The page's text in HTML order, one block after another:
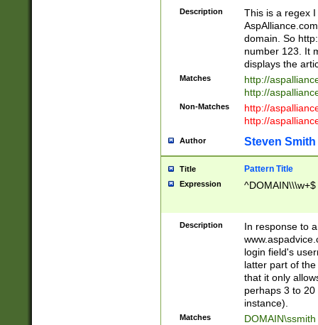
Description
This is a regex
domain. So
number 123. It
displays the
Matches
http://
http://
Non-Matches
http://
http://
Author Steven Smith
Title Pattern Title
Expression ^DOMAIN\\\w+$
Description
In response to
login field's
latter part of
that it only
perhaps 3 to
instance).
Matches DOMAIN\ssmith